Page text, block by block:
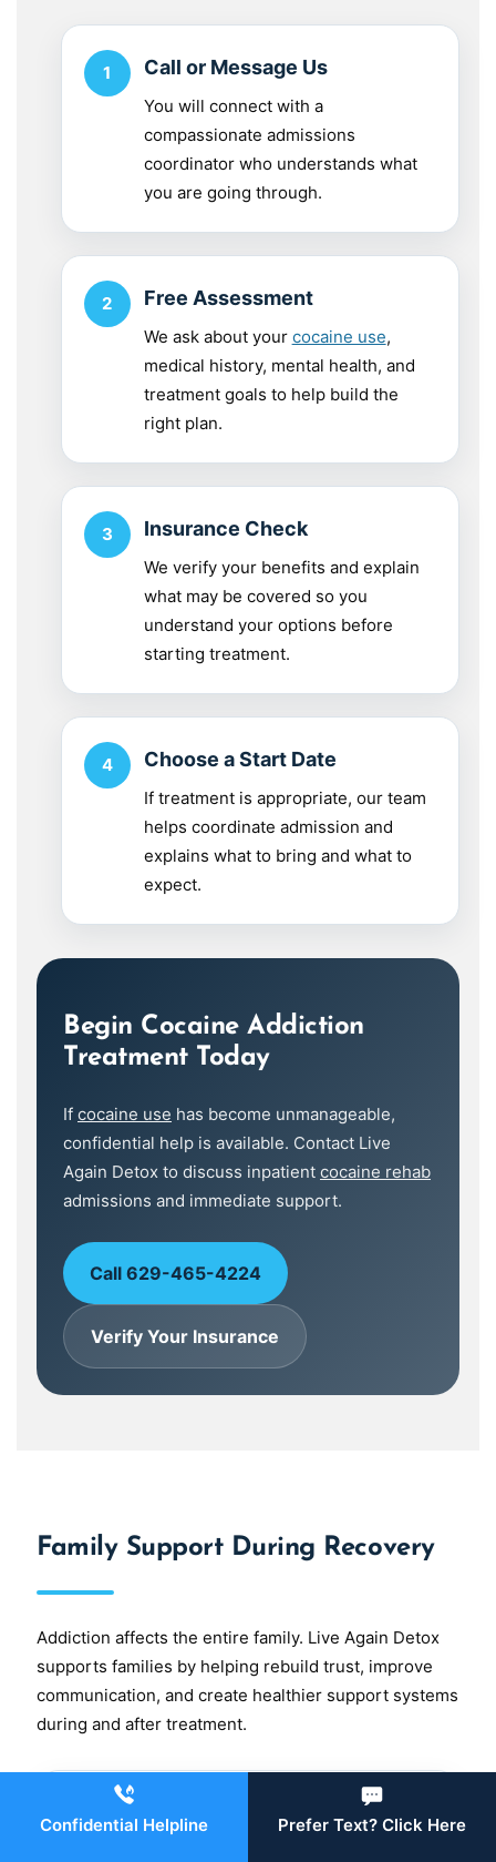
Call or Message Us
You will connect with a
compassionate admissions
coordinator who understands what
you are going through.
Free Assessment
We ask about your cocaine use,
medical history, mental health, and
treatment goals to help build the
right plan.
Insurance Check
We verify your benefits and explain
what may be covered so you
understand your options before
starting treatment.
Choose a Start Date
If treatment is appropriate, our team
helps coordinate admission and
explains what to bring and what to
expect.
Begin Cocaine Addiction
Treatment Today
If cocaine use has become unmanageable,
confidential help is available. Contact Live
Again Detox to discuss inpatient cocaine rehab
admissions and immediate support.
Call 629-465-4224
Verify Your Insurance
Family Support During Recovery
Addiction affects the entire family. Live Again Detox
supports families by helping rebuild trust, improve
communication, and create healthier support systems
during and after treatment.
Family Therapy
Confidential Helpline Prefer Text? Click Here